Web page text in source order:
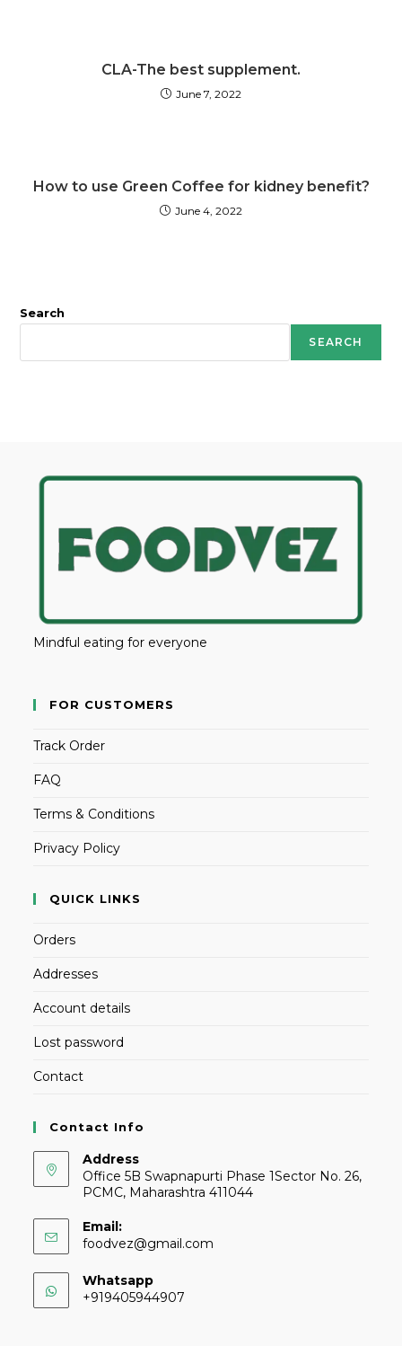
CLA-The best supplement.
June 7, 2022
How to use Green Coffee for kidney benefit?
June 4, 2022
Search
SEARCH
Mindful eating for everyone
FOR CUSTOMERS
Track Order
FAQ
Terms & Conditions
Privacy Policy
QUICK LINKS
Orders
Addresses
Account details
Lost password
Contact
Contact Info
Address
Office 5B Swapnapurti Phase 1Sector No. 26,
PCMC, Maharashtra 411044
Email:
foodvez@gmail.com
Whatsapp
+919405944907